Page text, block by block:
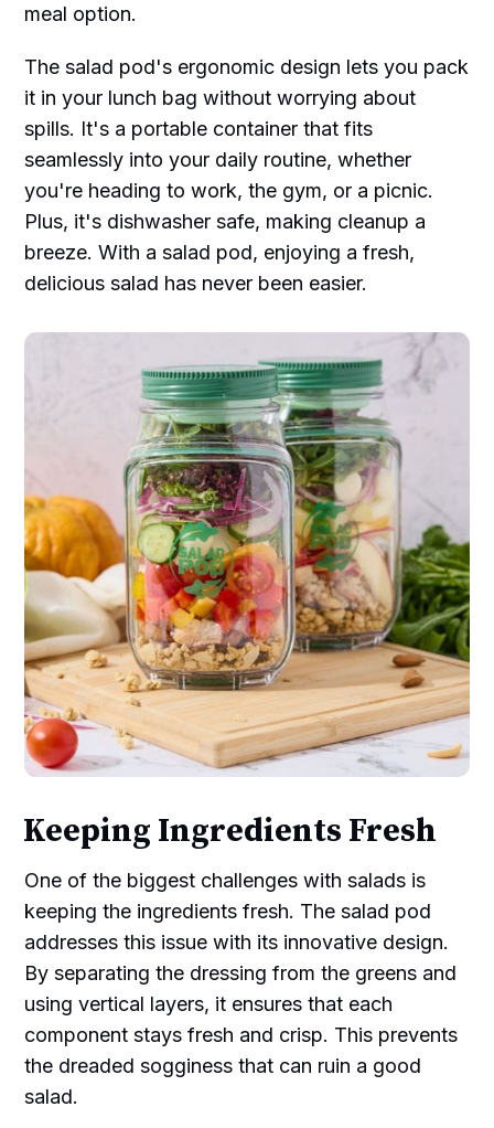
meal option.
The salad pod's ergonomic design lets you pack
it in your lunch bag without worrying about
spills. It's a portable container that fits
seamlessly into your daily routine, whether
you're heading to work, the gym, or a picnic.
Plus, it's dishwasher safe, making cleanup a
breeze. With a salad pod, enjoying a fresh,
delicious salad has never been easier.
Keeping Ingredients Fresh
One of the biggest challenges with salads is
keeping the ingredients fresh. The salad pod
addresses this issue with its innovative design.
By separating the dressing from the greens and
using vertical layers, it ensures that each
component stays fresh and crisp. This prevents
the dreaded sogginess that can ruin a good
salad.